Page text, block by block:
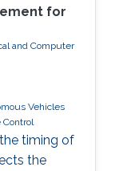
for
and Computer
Vehicles
Control
timing of
the